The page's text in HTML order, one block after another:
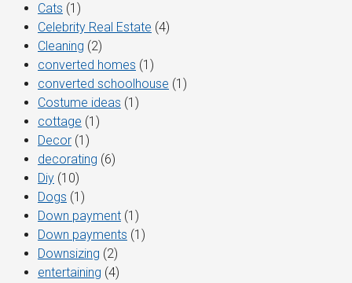
Cats (1)
Celebrity Real Estate (4)
Cleaning (2)
converted homes (1)
converted schoolhouse (1)
Costume ideas (1)
cottage (1)
Decor (1)
decorating (6)
Diy (10)
Dogs (1)
Down payment (1)
Down payments (1)
Downsizing (2)
entertaining (4)